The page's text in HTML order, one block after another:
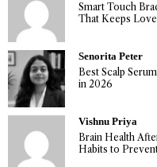
Smart Touch
That Keeps
Senorita Peter
Best Scalp
in 2026
Vishnu Priya
Brain Health
Habits to